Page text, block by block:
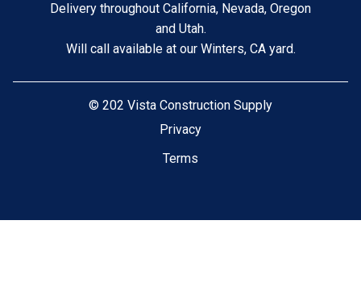
Delivery throughout California, Nevada, Oregon
and Utah.
Will call available at our Winters, CA yard.
© 202 Vista Construction Supply
Privacy
Terms